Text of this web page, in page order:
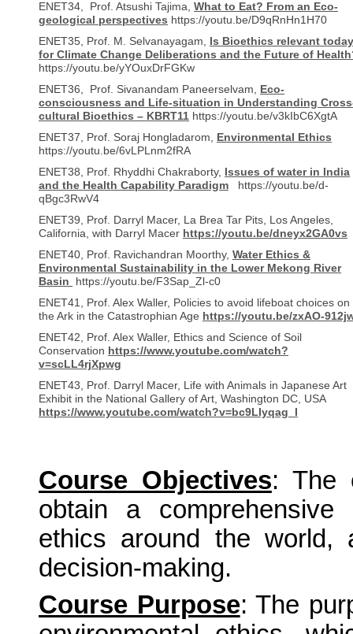
ENET34, Prof. Atsushi Tajima, What to Eat? From an Eco-
geological perspectives https://youtu.be/D9qRnHn1H70
ENET35, Prof. M. Selvanayagam, Is Bioethics relevant today
for Climate Change Deliberations and the Future of
https://youtu.be/yYOuxDrFGKw
ENET36, Prof. Sivanandam Paneerselvam, Eco-
consciousness and Life-situation in Understanding
cultural Bioethics – KBRT11 https://youtu.be/v3kIbC6XgtA
ENET37, Prof. Soraj Hongladarom, Environmental Ethics
https://youtu.be/6vLPLnm2fRA
ENET38, Prof. Rhyddhi Chakraborty, Issues of water in India
and the Health Capability Paradigm https://youtu.be/d-
qBgc3RwV4
ENET39, Prof. Darryl Macer, La Brea Tar Pits, Los Angeles,
California, with Darryl Macer https://youtu.be/dneyx2GA0vs
ENET40, Prof. Ravichandran Moorthy, Water Ethics &
Environmental Sustainability in the Lower Mekong River
Basin
https://youtu.be/F3Sap_Zl-c0
ENET41, Prof. Alex Waller, Policies to avoid lifeboat choices on
the Ark in the Catastrophian Age https://youtu.be/zxAO-
ENET42, Prof. Alex Waller, Ethics and Science of Soil
Conservation https://www.youtube.com/watch?
v=scLL4rjXpwg
ENET43, Prof. Darryl Macer, Life with Animals in Japanese Art
Exhibit in the National Gallery of Art, Washington DC, USA
https://www.youtube.com/watch?v=bc9LIyqag_I
Course Objectives: The
obtain a comprehensive
ethics around the
decision-making.
Course Purpose: The